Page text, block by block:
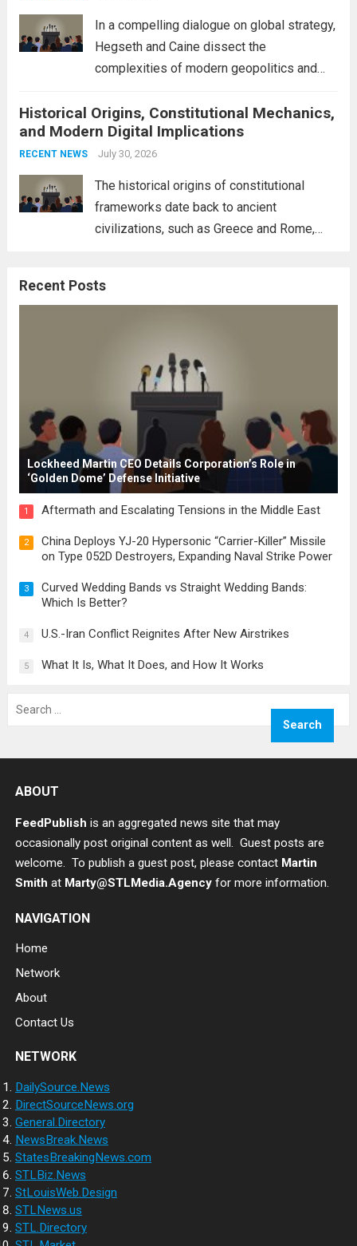
In a compelling dialogue on global strategy,
Hegseth and Caine dissect the
complexities of modern geopolitics and
interconnectedness of nations and the
necessity for a cohesive approach to
address global challenges. Hegseth, known
Historical Origins, Constitutional Mechanics,
and Modern Digital Implications
RECENT NEWS July 30, 2026
The historical origins of constitutional
frameworks date back to ancient
civilizations, such as Greece and Rome,
These early systems laid the groundwork
Recent Posts
Lockheed Martin CEO Details Corporation’s Role in
‘Golden Dome’ Defense Initiative
1 Aftermath and Escalating Tensions in the Middle East
2
China Deploys YJ-20 Hypersonic “Carrier-Killer” Missile
on Type 052D Destroyers, Expanding Naval Strike Power
3
Curved Wedding Bands vs Straight Wedding Bands:
Which Is Better?
4 U.S.-Iran Conflict Reignites After New Airstrikes
5 What It Is, What It Does, and How It Works
for:
ABOUT
FeedPublish is an aggregated news site that may
occasionally post original content as well. Guest posts are
welcome. To publish a guest post, please contact Martin
Smith at Marty@STLMedia.Agency for more information.
NAVIGATION
Home
Network
About
Contact Us
NETWORK
DailySource.News
DirectSourceNews.org
General.Directory
NewsBreak.News
StatesBreakingNews.com
STLBiz.News
StLouisWeb.Design
STLNews.us
STL.Directory